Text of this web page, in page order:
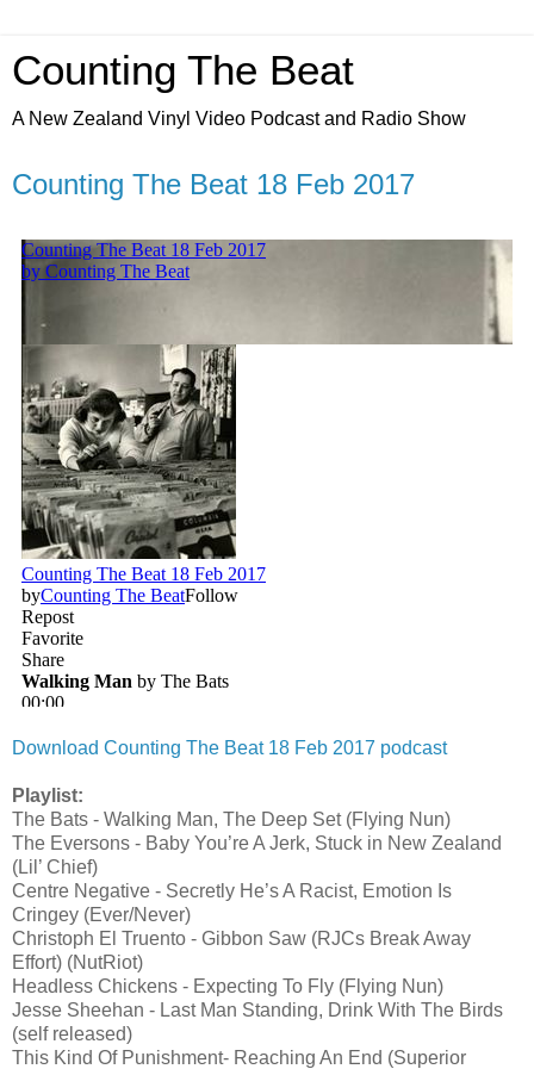
Counting The Beat
A New Zealand Vinyl Video Podcast and Radio Show
Counting The Beat 18 Feb 2017
Download Counting The Beat 18 Feb 2017 podcast
Playlist:
The Bats - Walking Man, The Deep Set (Flying Nun)
The Eversons - Baby You’re A Jerk, Stuck in New Zealand
(Lil’ Chief)
Centre Negative - Secretly He’s A Racist, Emotion Is
Cringey (Ever/Never)
Christoph El Truento - Gibbon Saw (RJCs Break Away
Effort) (NutRiot)
Headless Chickens - Expecting To Fly (Flying Nun)
Jesse Sheehan - Last Man Standing, Drink With The Birds
(self released)
This Kind Of Punishment- Reaching An End (Superior